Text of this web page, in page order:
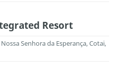
Resort
Senhora da Esperança, Cotai,